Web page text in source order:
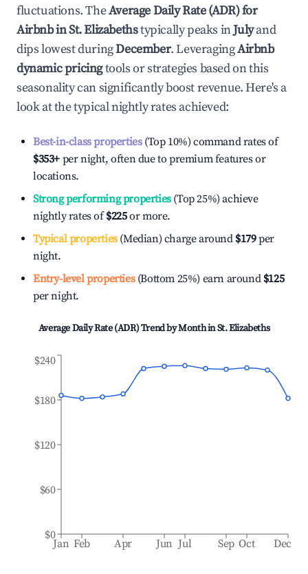
fluctuations. TheAverage Daily Rate (ADR) for
Airbnb inSt. Elizabethstypically peaks inJulyand
dips lowest duringDecember. LeveragingAirbnb
dynamic pricingtools or strategies based on this
seasonality can significantly boost revenue. Here's a
look at the typical nightly rates achieved:
Best-in-class properties(Top 10%) command rates of
$353+ per night, often due to premium features or
locations.
Strong performing properties(Top 25%) achieve
nightly rates of$225or more.
Typical properties(Median) charge around $179per
night.
Entry-level properties(Bottom 25%) earn around $125
per night.
Average Daily Rate (ADR) Trend by Month inSt. Elizabeths
Jan Feb Apr Jun Jul Sep Oct Dec
$0
$60
$120
$180
$240